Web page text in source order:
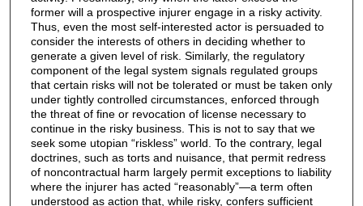
former will a prospective injurer engage in a risky activity.
Thus, even the most self-interested actor is persuaded to
consider the interests of others in deciding whether to
generate a given level of risk. Similarly, the regulatory
component of the legal system signals regulated groups
that certain risks will not be tolerated or must be taken only
under tightly controlled circumstances, enforced through
the threat of fine or revocation of license necessary to
continue in the risky business. This is not to say that we
seek some utopian “riskless” world. To the contrary, legal
doctrines, such as torts and nuisance, that permit redress
of noncontractual harm largely permit exceptions to liability
where the injurer has acted “reasonably”—a term often
understood as action that, while risky, confers sufficient